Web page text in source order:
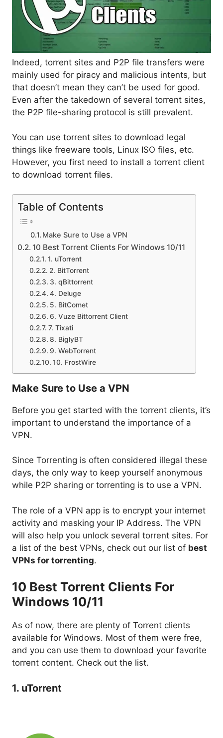
Indeed, torrent sites and P2P file transfers were
mainly used for piracy and malicious intents, but
that doesn’t mean they can’t be used for good.
Even after the takedown of several torrent sites,
the P2P file-sharing protocol is still prevalent.
You can use torrent sites to download legal
things like freeware tools, Linux ISO files, etc.
However, you first need to install a torrent client
to download torrent files.
Table of Contents
Make Sure to Use a VPN
10 Best Torrent Clients For Windows 10/11
1. uTorrent
2. BitTorrent
3. qBittorrent
4. Deluge
5. BitComet
6. Vuze Bittorrent Client
7. Tixati
8. BiglyBT
9. WebTorrent
10. FrostWire
Make Sure to Use a VPN
Before you get started with the torrent clients, it’s
important to understand the importance of a
VPN.
Since Torrenting is often considered illegal these
days, the only way to keep yourself anonymous
while P2P sharing or torrenting is to use a VPN.
The role of a VPN app is to encrypt your internet
activity and masking your IP Address. The VPN
will also help you unlock several torrent sites. For
a list of the best VPNs, check out our list of best
VPNs for torrenting.
10 Best Torrent Clients For
Windows 10/11
As of now, there are plenty of Torrent clients
available for Windows. Most of them were free,
and you can use them to download your favorite
torrent content. Check out the list.
1. uTorrent